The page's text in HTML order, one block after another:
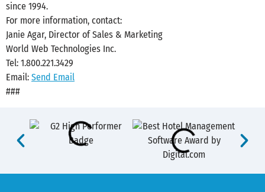
since 1994.
For more information, contact:
Janie Agar, Director of Sales & Marketing
World Web Technologies Inc.
Tel: 1.800.221.3429
Email: Send Email
###